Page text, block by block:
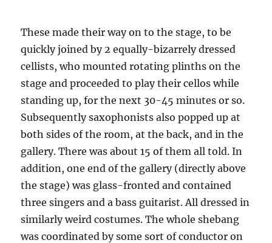
These made their way on to the stage, to be
quickly joined by 2 equally-bizarrely dressed
cellists, who mounted rotating plinths on the
stage and proceeded to play their cellos while
standing up, for the next 30-45 minutes or so.
Subsequently saxophonists also popped up at
both sides of the room, at the back, and in the
gallery. There was about 15 of them all told. In
addition, one end of the gallery (directly above
the stage) was glass-fronted and contained
three singers and a bass guitarist. All dressed in
similarly weird costumes. The whole shebang
was coordinated by some sort of conductor on